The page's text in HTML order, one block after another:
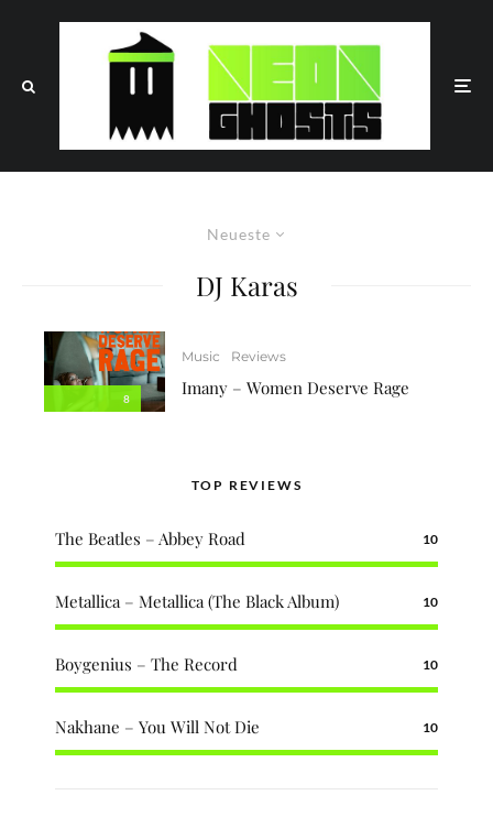
Neueste
DJ Karas
8
Music Reviews
Imany – Women Deserve Rage
TOP REVIEWS
The Beatles – Abbey Road 10
Metallica – Metallica (The Black Album) 10
Boygenius – The Record 10
Nakhane – You Will Not Die 10